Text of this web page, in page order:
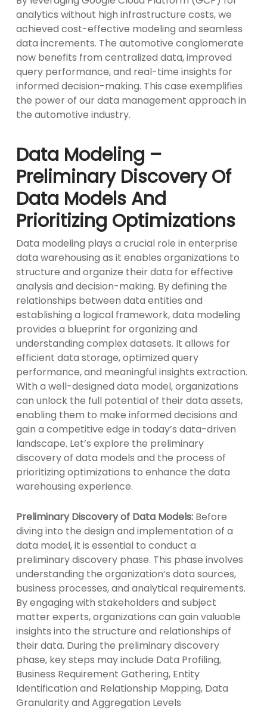
analytics without high infrastructure costs, we
achieved cost-effective modeling and seamless
data increments. The automotive conglomerate
now benefits from centralized data, improved
query performance, and real-time insights for
informed decision-making. This case exemplifies
the power of our data management approach in
the automotive industry.
Data Modeling –
Preliminary Discovery Of
Data Models And
Prioritizing Optimizations
Data modeling plays a crucial role in enterprise
data warehousing as it enables organizations to
structure and organize their data for effective
analysis and decision-making. By defining the
relationships between data entities and
establishing a logical framework, data modeling
provides a blueprint for organizing and
understanding complex datasets. It allows for
efficient data storage, optimized query
performance, and meaningful insights extraction.
With a well-designed data model, organizations
can unlock the full potential of their data assets,
enabling them to make informed decisions and
gain a competitive edge in today’s data-driven
landscape. Let’s explore the preliminary
discovery of data models and the process of
prioritizing optimizations to enhance the data
warehousing experience.
Preliminary Discovery of Data Models: Before
diving into the design and implementation of a
data model, it is essential to conduct a
preliminary discovery phase. This phase involves
understanding the organization’s data sources,
business processes, and analytical requirements.
By engaging with stakeholders and subject
matter experts, organizations can gain valuable
insights into the structure and relationships of
their data. During the preliminary discovery
phase, key steps may include Data Profiling,
Business Requirement Gathering, Entity
Identification and Relationship Mapping, Data
Granularity and Aggregation Levels